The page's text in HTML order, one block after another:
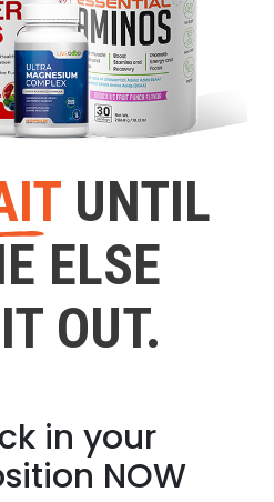
UNTIL
ELSE
OUT.
in your
NOW